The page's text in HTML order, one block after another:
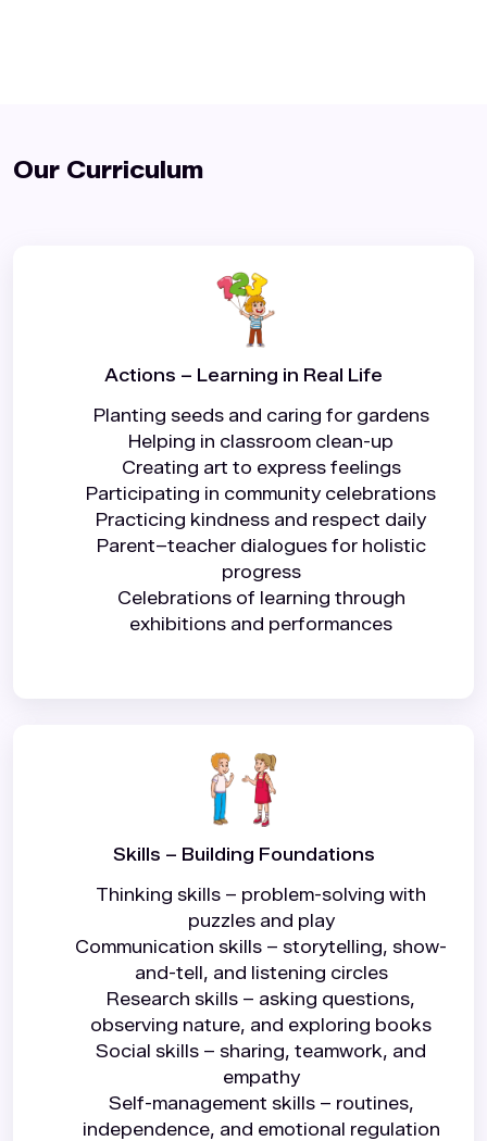
Our Curriculum️
Actions – Learning in Real Life
Planting seeds and caring for gardens
Helping in classroom clean-up
Creating art to express feelings
Participating in community celebrations
Practicing kindness and respect daily
Parent–teacher dialogues for holistic
progress
Celebrations of learning through
exhibitions and performances
Skills – Building Foundations
Thinking skills – problem-solving with
puzzles and play
Communication skills – storytelling, show-
and-tell, and listening circles
Research skills – asking questions,
observing nature, and exploring books
Social skills – sharing, teamwork, and
empathy
Self-management skills – routines,
independence, and emotional regulation